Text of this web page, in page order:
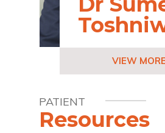
VIEW MORE
PATIENT
Resources